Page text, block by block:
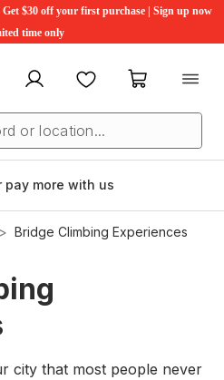
$30 off your first purchase | Sign up now
time only
My account FavouritesMy cart
pay more with us
Bridge Climbing Experiences
city that most people never